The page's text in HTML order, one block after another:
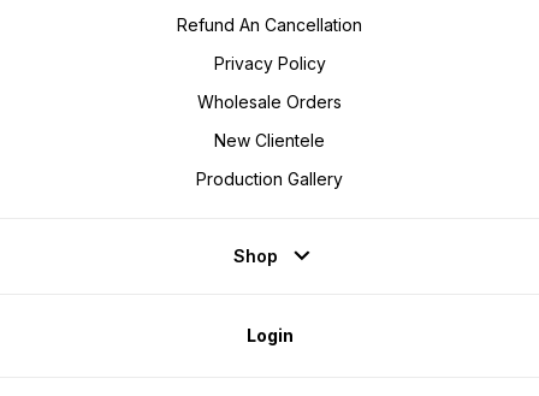
Refund An Cancellation
Privacy Policy
Wholesale Orders
New Clientele
Production Gallery
Shop
Login